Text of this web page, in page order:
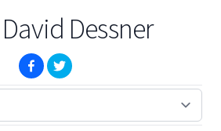
Dessner
(opens in new window)
(opens in new window)